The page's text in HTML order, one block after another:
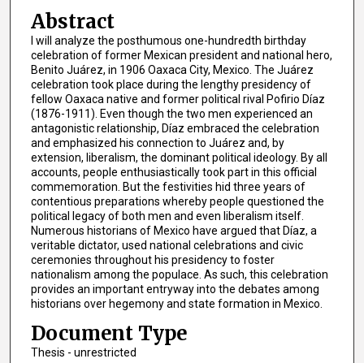
Abstract
I will analyze the posthumous one-hundredth birthday
celebration of former Mexican president and national hero,
Benito Juárez, in 1906 Oaxaca City, Mexico. The Juárez
celebration took place during the lengthy presidency of
fellow Oaxaca native and former political rival Pofirio Díaz
(1876-1911). Even though the two men experienced an
antagonistic relationship, Díaz embraced the celebration
and emphasized his connection to Juárez and, by
extension, liberalism, the dominant political ideology. By all
accounts, people enthusiastically took part in this official
commemoration. But the festivities hid three years of
contentious preparations whereby people questioned the
political legacy of both men and even liberalism itself.
Numerous historians of Mexico have argued that Díaz, a
veritable dictator, used national celebrations and civic
ceremonies throughout his presidency to foster
nationalism among the populace. As such, this celebration
provides an important entryway into the debates among
historians over hegemony and state formation in Mexico.
Document Type
Thesis - unrestricted